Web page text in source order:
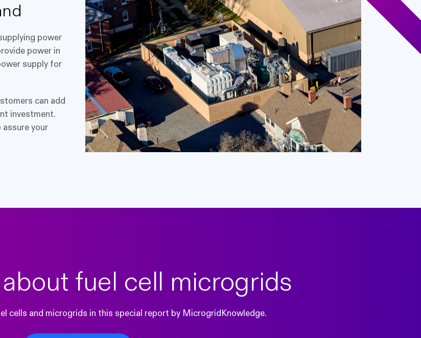
power
power in
supply for
can add
investment.
your
fuel cell microgrids
cells and microgrids in this special report by MicrogridKnowledge.